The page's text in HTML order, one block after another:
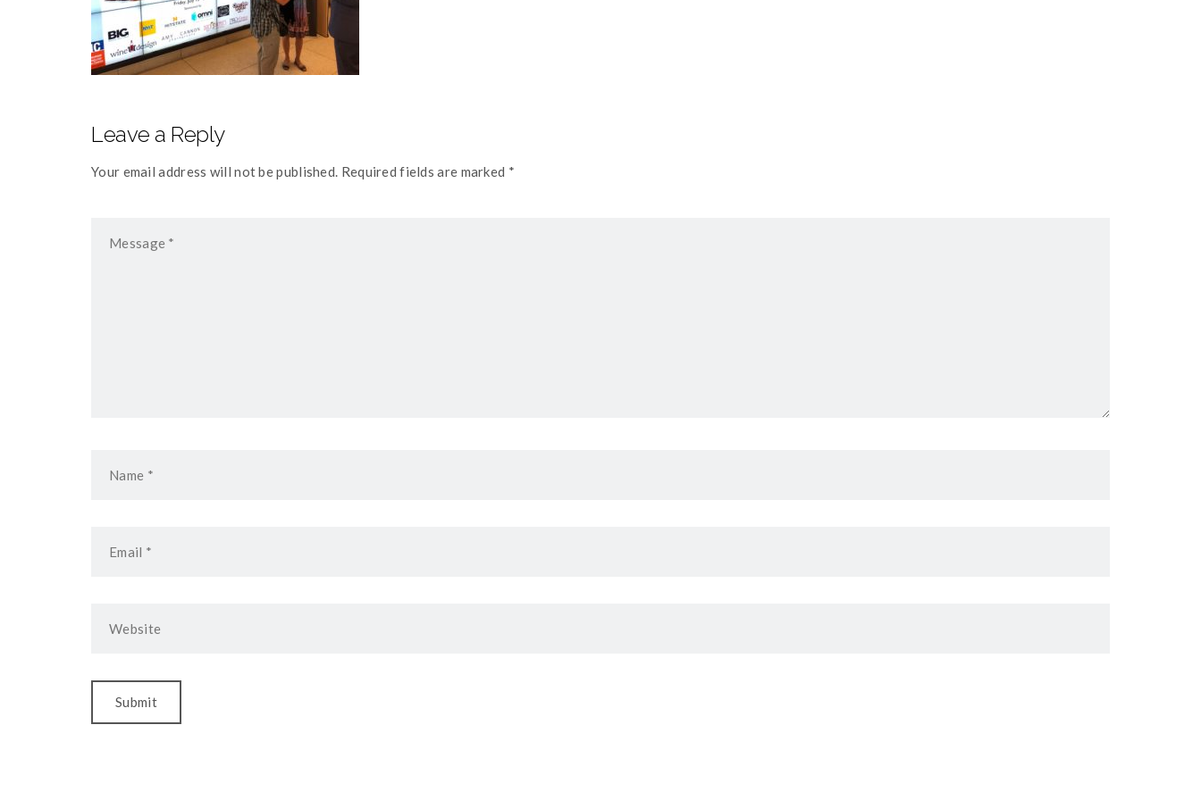
Leave a Reply
Your email address will not be published. Required fields are marked *